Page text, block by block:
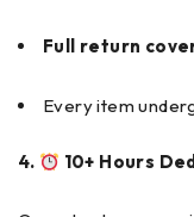
Full return
Every item
4. 10+ Hours